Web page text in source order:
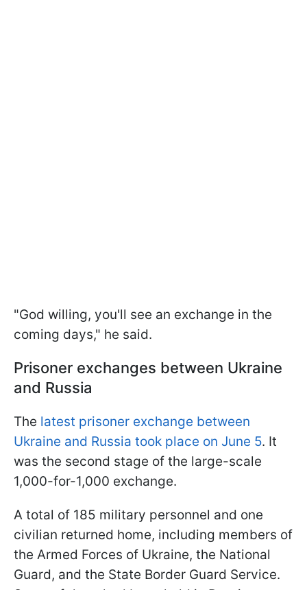
"God willing, you'll see an exchange in the
coming days," he said.
Prisoner exchanges between Ukraine
and Russia
The latest prisoner exchange between
Ukraine and Russia took place on June 5. It
was the second stage of the large-scale
1,000-for-1,000 exchange.
A total of 185 military personnel and one
civilian returned home, including members of
the Armed Forces of Ukraine, the National
Guard, and the State Border Guard Service.